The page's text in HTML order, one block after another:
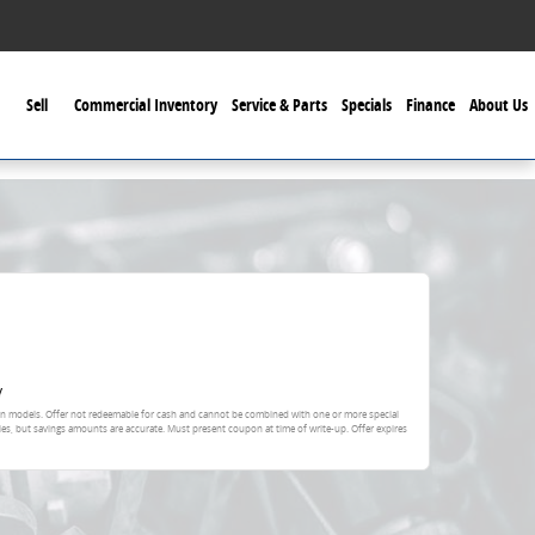
Sell Commercial Inventory Service & Parts Specials Finance About Us
models. Offer not redeemable for cash and cannot be combined with one or more special
but savings amounts are accurate. Must present coupon at time of write-up. Offer expires